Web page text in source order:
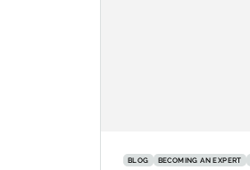
BLOG BECOMING AN EXPERT